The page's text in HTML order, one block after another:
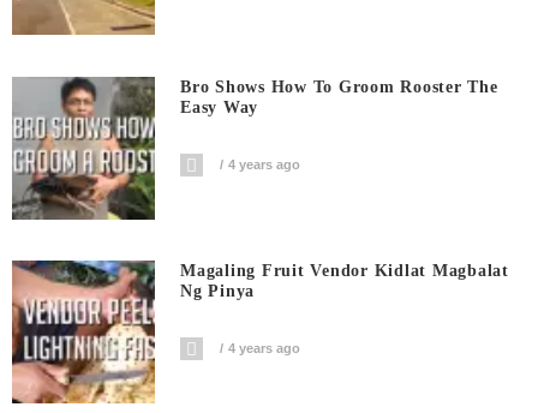
Bro Shows How To Groom Rooster The
Easy Way
4 years ago
Magaling Fruit Vendor Kidlat Magbalat
Ng Pinya
4 years ago